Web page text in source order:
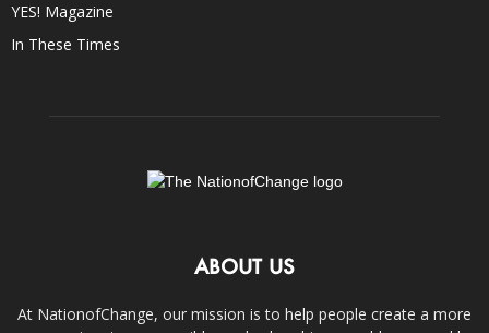
YES! Magazine
In These Times
ABOUT US
At NationofChange, our mission is to help people create a more